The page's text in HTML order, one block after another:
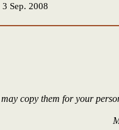
3 Sep. 2008
may copy them for your